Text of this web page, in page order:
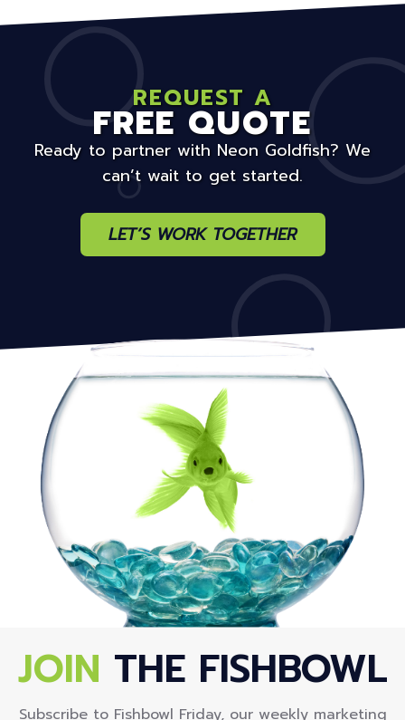
REQUEST A
FREE QUOTE
Ready to partner with Neon Goldfish? We
can’t wait to get started.
LET’S WORK TOGETHER
JOIN THE FISHBOWL
Subscribe to Fishbowl Friday, our weekly marketing